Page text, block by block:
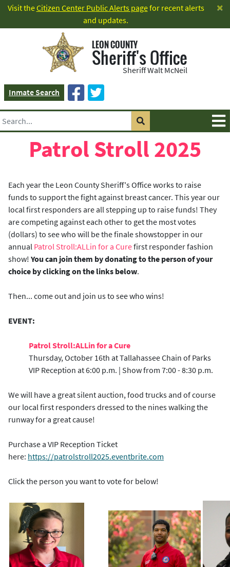
Visit theCitizen Center Public Alerts pagefor recent alerts
and updates.
×
LEON COUNTY
Sheriff's Office
Sheriff Walt McNeil
Inmate Search
Patrol Stroll 2025
Each year the Leon County Sheriff's Office works to raise
funds to support the fight against breast cancer. This year our
local first responders are all stepping up to raise funds! They
are competing against each other to get the most votes
(dollars) to see who will be the finale showstopper in our
annual Patrol Stroll:ALLin for a Curefirst responder fashion
show! You can join them by donating to the person of your
choice by clicking on the links below.
Then... come out and join us to see who wins!
EVENT:
Patrol Stroll:ALLin for a Cure
Thursday, October 16th at Tallahassee Chain of Parks
VIP Reception at 6:00 p.m. | Show from 7:00 - 8:30 p.m.
We will have a great silent auction, food trucks and of course
our local first responders dressed to the nines walking the
runway for a great cause!
Purchase a VIP Reception Ticket
here: https://patrolstroll2025.eventbrite.com
Click the person you want to vote for below!